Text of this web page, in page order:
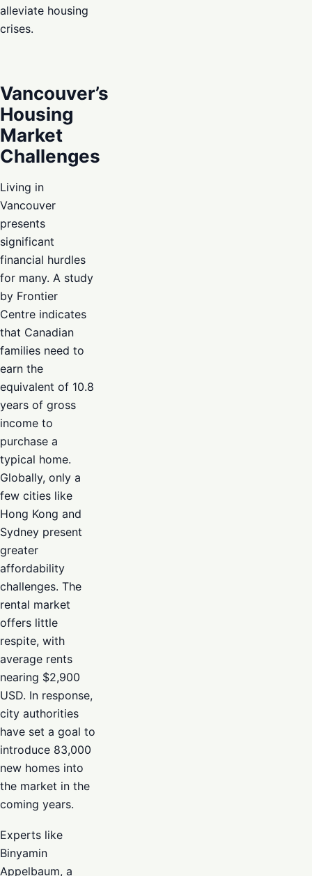
alleviate housing
crises.
Vancouver’s
Housing
Market
Challenges
Living in
Vancouver
presents
significant
financial hurdles
for many. A study
by Frontier
Centre indicates
that Canadian
families need to
earn the
equivalent of 10.8
years of gross
income to
purchase a
typical home.
Globally, only a
few cities like
Hong Kong and
Sydney present
greater
affordability
challenges. The
rental market
offers little
respite, with
average rents
nearing $2,900
USD. In response,
city authorities
have set a goal to
introduce 83,000
new homes into
the market in the
coming years.
Experts like
Binyamin
Appelbaum, a